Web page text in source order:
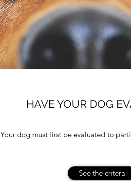
HAVE YOUR DOG
Your dog must first be evaluated to
See the critera